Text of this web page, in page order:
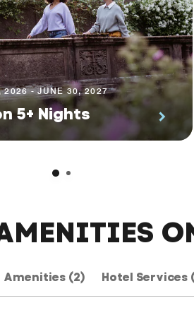
2026 - JUNE 30, 2027
5+ Nights
Amenities (2) Hotel Services